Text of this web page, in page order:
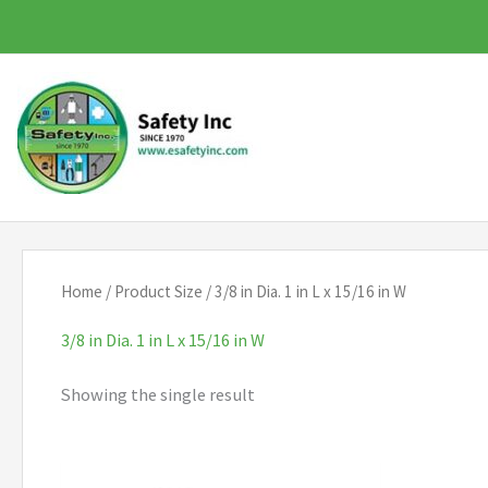
to
content
Home / Product Size / 3/8 in Dia. 1 in L x 15/16 in W
3/8 in Dia. 1 in L x 15/16 in W
Showing the single result